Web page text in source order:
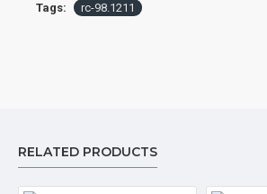
Tags: rc-98.1211
RELATED PRODUCTS